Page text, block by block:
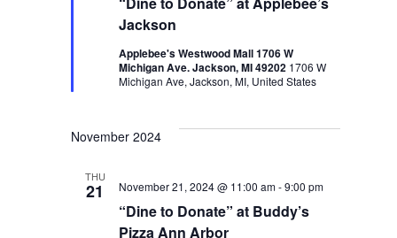
Jackson
Applebee's Westwood Mall 1706 W
Michigan Ave. Jackson, MI 49202 1706 W
Michigan Ave, Jackson, MI, United States
November 2024
THU
21
“Dine to Donate” at Buddy’s
Pizza Ann Arbor
November 21, 2024 @ 11:00 am-9:00 pm